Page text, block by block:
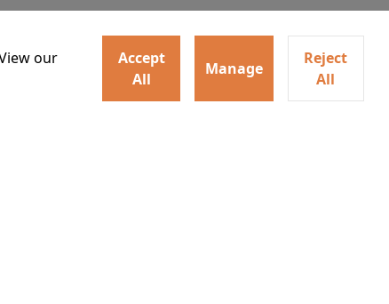
our
Accept
All
Manage
Reject
All